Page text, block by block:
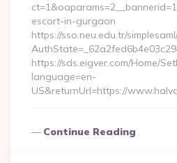
escort-in-gurgaon
https://sso.neu.edu.tr/
https://sds.eigver.com/Home/
language=en-
US&returnUrl=https://
Continue Reading